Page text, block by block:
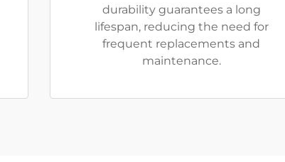
durability guarantees a long
lifespan, reducing the need for
frequent replacements and
maintenance.